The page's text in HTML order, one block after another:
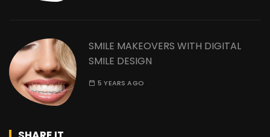
SMILE MAKEOVERS WITH DIGITAL
SMILE DESIGN
5 YEARS AGO